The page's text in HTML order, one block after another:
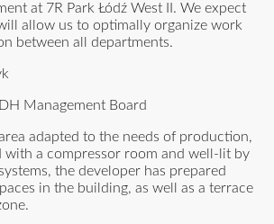
at 7R Park Łódź West II. We expect
allow us to optimally organize work
between all departments.
Management Board
adapted to the needs of production,
with a compressor room and well-lit by
the developer has prepared
in the building, as well as a terrace